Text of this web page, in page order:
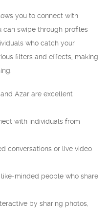
you to connect with
can swipe through profiles
who catch your
filters and effects, making
Azar are excellent
with individuals from
conversations or live video
minded people who share
by sharing photos,